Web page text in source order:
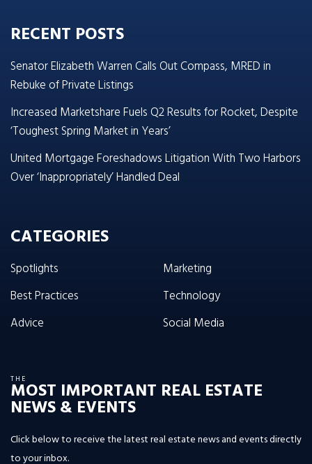
RECENT POSTS
Senator Elizabeth Warren Calls Out Compass, MRED in
Rebuke of Private Listings
Increased Marketshare Fuels Q2 Results for Rocket, Despite
‘Toughest Spring Market in Years’
United Mortgage Foreshadows Litigation With Two Harbors
Over ‘Inappropriately’ Handled Deal
CATEGORIES
Spotlights
Best Practices
Advice
Marketing
Technology
Social Media
THE
MOST IMPORTANT REAL ESTATE
NEWS & EVENTS
Click below to receive the latest real estate news and events directly
to your inbox.